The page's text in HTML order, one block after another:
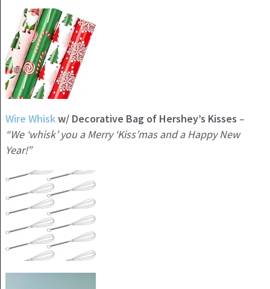
Wire Whiskw/ Decorative Bag of Hershey’s Kisses –
“We ‘whisk’ you a Merry ‘Kiss’mas and a Happy New
Year!”